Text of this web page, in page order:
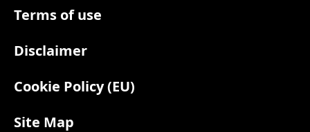
Terms of use
Disclaimer
Cookie Policy (EU)
Site Map